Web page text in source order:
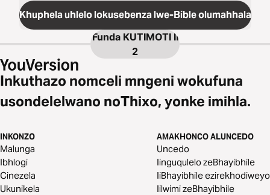
Khuphela uhlelo lokusebenza lwe-Bible olumahhala
Funda KUTIMOTI II
2
Inkuthazo nomceli mngeni wokufuna
usondelelwano noThixo, yonke imihla.
INKONZO
Malunga
Ibhlogi
Cinezela
Ukunikela
AMAKHONCO ALUNCEDO
Uncedo
Iinguqulelo zeBhayibhile
IiBhayibhile ezirekhodiweyo
Iilwimi zeBhayibhile